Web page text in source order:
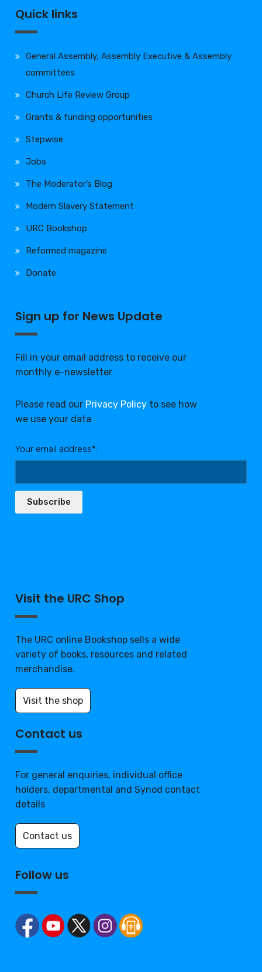
Quick links
General Assembly, Assembly Executive & Assembly
committees
Church Life Review Group
Grants & funding opportunities
Stepwise
Jobs
The Moderator’s Blog
Modern Slavery Statement
URC Bookshop
Reformed magazine
Donate
Sign up for News Update
Fill in your email address to receive our
monthly e-newsletter
Please read our Privacy Policy to see how
we use your data
Your email address*:
Subscribe
Visit the URC Shop
The URC online Bookshop sells a wide
variety of books, resources and related
merchandise.
Visit the shop
Contact us
For general enquiries, individual office
holders, departmental and Synod contact
details
Contact us
Follow us